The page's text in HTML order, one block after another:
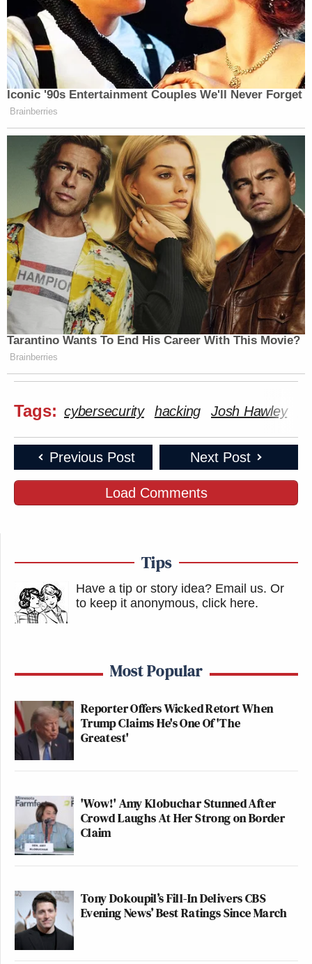
Iconic '90s Entertainment Couples We'll Never Forget
Brainberries
Tarantino Wants To End His Career With This Movie?
Brainberries
Tags: cybersecurity hacking Josh Hawley
Previous Post Next Post
Load Comments
Tips
Have a tip or story idea? Email us. Or
to keep it anonymous, click here.
Most Popular
Reporter Offers Wicked Retort When
Trump Claims He's One Of 'The
Greatest'
'Wow!' Amy Klobuchar Stunned After
Crowd Laughs At Her Strong on Border
Claim
Tony Dokoupil’s Fill-In Delivers CBS
Evening News’ Best Ratings Since March